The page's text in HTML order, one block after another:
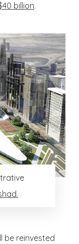
billion.
be reinvested